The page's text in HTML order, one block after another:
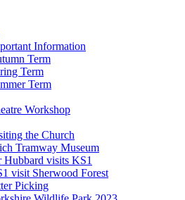
Information
Term
Term
Term
Workshop
the Church
Tramway Museum
Hubbard visits KS1
visit Sherwood Forest
Picking